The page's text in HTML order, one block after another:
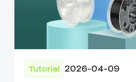
Tutorial 2026-04-09